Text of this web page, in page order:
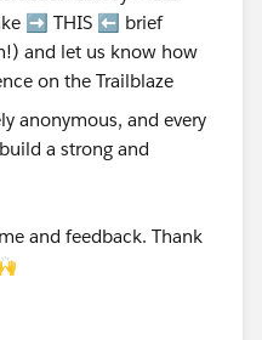
anonymous, and every
a strong and
and feedback. Thank